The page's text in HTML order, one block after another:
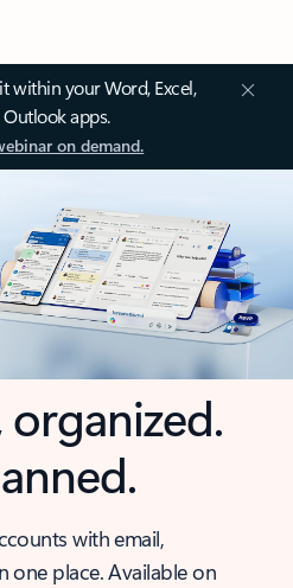
within your Word, Excel,
apps.
on demand.
with email,
one place. Available on